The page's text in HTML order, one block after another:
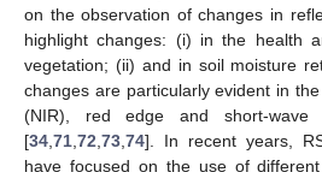
on the observation of changes in
highlight changes: (i) in the health
vegetation; (ii) and in soil moisture
changes are particularly evident in
(NIR), red edge and short-wave
[34 71 72 73 74]. In recent years,
have focused on the use of